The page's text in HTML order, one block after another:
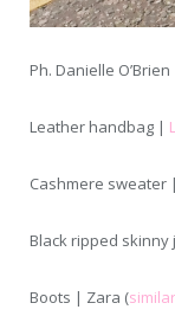
Ph. Danielle O’Brien
Leather handbag |
Cashmere sweater |
Black ripped skinny
Boots | Zara (